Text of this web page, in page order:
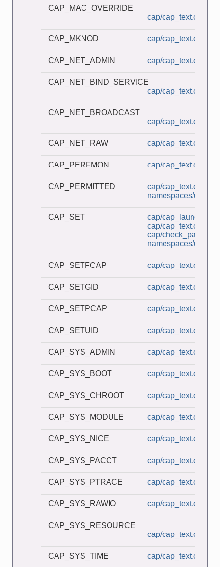
CAP_MAC_OVERRIDE
cap/cap_text.c
CAP_MKNOD cap/cap_text.c
CAP_NET_ADMIN cap/cap_text.c
CAP_NET_BIND_SERVICE
cap/cap_text.c
CAP_NET_BROADCAST
cap/cap_text.c
CAP_NET_RAW cap/cap_text.c
CAP_PERFMON cap/cap_text.c
CAP_PERMITTED
cap/cap_text.c
namespaces/
CAP_SET
cap/cap_launcher.c
cap/cap_text.c
cap/
namespaces/
CAP_SETFCAP cap/cap_text.c
CAP_SETGID cap/cap_text.c
CAP_SETPCAP cap/cap_text.c
CAP_SETUID cap/cap_text.c
CAP_SYS_ADMIN cap/cap_text.c
CAP_SYS_BOOT cap/cap_text.c
CAP_SYS_CHROOT cap/cap_text.c
CAP_SYS_MODULE cap/cap_text.c
CAP_SYS_NICE cap/cap_text.c
CAP_SYS_PACCT cap/cap_text.c
CAP_SYS_PTRACE cap/cap_text.c
CAP_SYS_RAWIO cap/cap_text.c
CAP_SYS_RESOURCE
cap/cap_text.c
CAP_SYS_TIME cap/cap_text.c